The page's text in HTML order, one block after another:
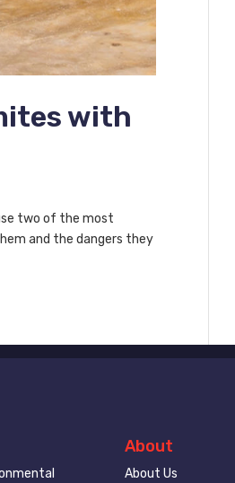
with
two of the most
and the dangers they
About
About Us